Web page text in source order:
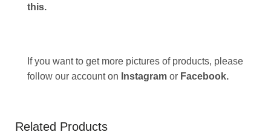
this.
If you want to get more pictures of products, please
follow our account on Instagram or Facebook.
Related Products